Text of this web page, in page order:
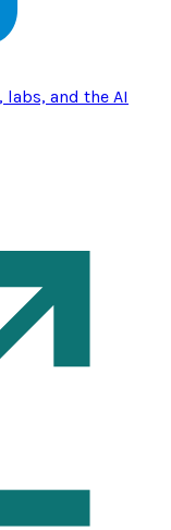
and the AI